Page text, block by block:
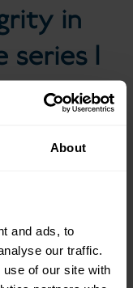
About
and ads, to
our traffic.
of our site with
in
series I
in sustainable
with a focus on
Head of
Committee of
Linked Bond